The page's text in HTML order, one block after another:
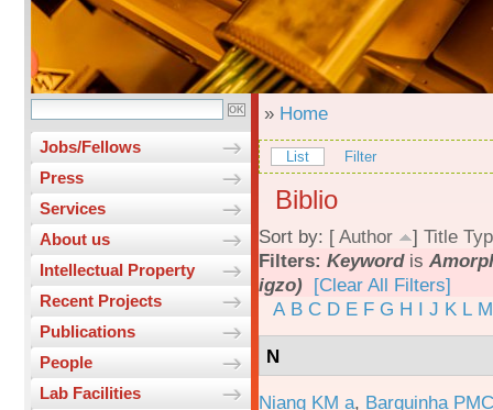
Jobs/Fellows
Press
Services
About us
Intellectual Property
Recent Projects
Publications
People
Lab Facilities
» Home
List Filter
Biblio
Sort by: [ Author ] Title
Filters: Keywordis
igzo) [Clear All Filters]
A B C D E F G H I J K L M
N
Niang KM a, Barquinha